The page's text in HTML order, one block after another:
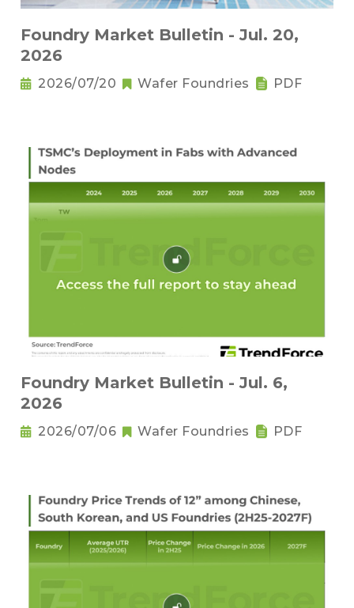
Foundry Market Bulletin - Jul. 20,
2026
2026/07/20 Wafer Foundries PDF
Foundry Market Bulletin - Jul. 6,
2026
2026/07/06 Wafer Foundries PDF